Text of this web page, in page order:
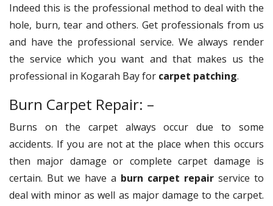
Indeed this is the professional method to deal with the
hole, burn, tear and others. Get professionals from us
and have the professional service. We always render
the service which you want and that makes us the
professional in Kogarah Bay for carpet patching.
Burn Carpet Repair: –
Burns on the carpet always occur due to some
accidents. If you are not at the place when this occurs
then major damage or complete carpet damage is
certain. But we have a burn carpet repair service to
deal with minor as well as major damage to the carpet.